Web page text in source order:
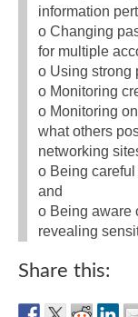
information
o Changing
for multiple
o Using strong
o Monitoring
o Monitoring
what others
networking
o Being
and
o Being aware
revealing
Share this: